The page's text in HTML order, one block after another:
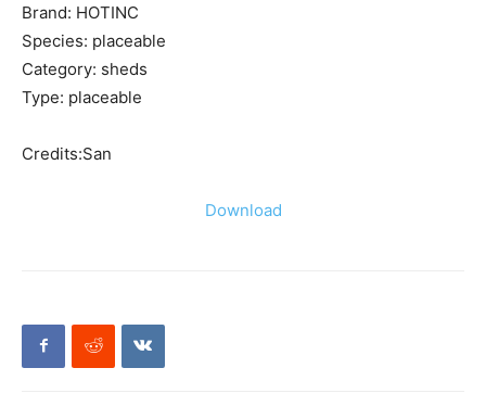
Brand: HOTINC
Species: placeable
Category: sheds
Type: placeable
Credits:San
Download